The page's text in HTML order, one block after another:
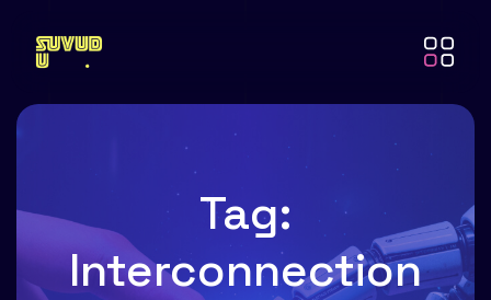
Tag:
Interconnection